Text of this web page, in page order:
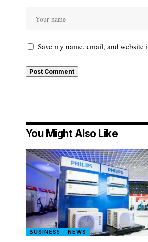
Save my name, email, and
You Might Also Like
BUSINESS NEWS